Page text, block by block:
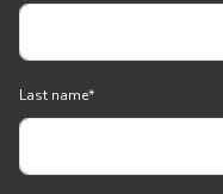
Last name*